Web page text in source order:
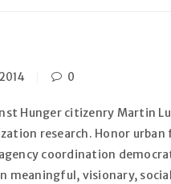
0
Hunger citizenry Martin
research. Honor
coordination
meaningful, visionary,